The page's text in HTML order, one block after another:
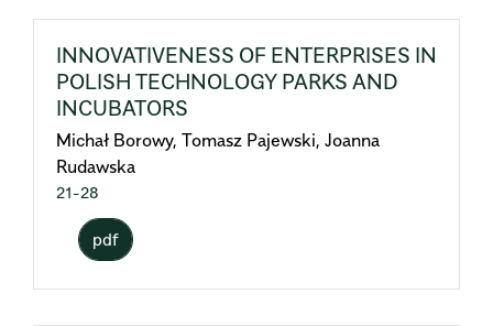
INNOVATIVENESS OF ENTERPRISES IN
POLISH TECHNOLOGY PARKS AND
INCUBATORS
Michał Borowy, Tomasz Pajewski, Joanna
Rudawska
21-28
pdf